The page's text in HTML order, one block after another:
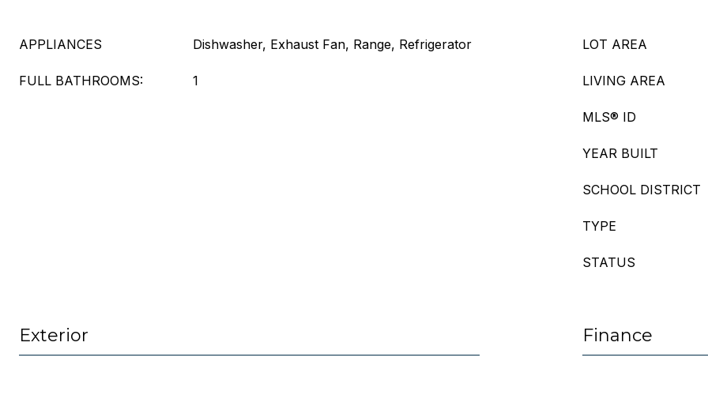
APPLIANCES Dishwasher, Exhaust Fan, Range, Refrigerator
FULL BATHROOMS: 1
LOT AREA
LIVING AREA
MLS® ID
YEAR BUILT
SCHOOL DISTRICT
TYPE
STATUS
Exterior Finance